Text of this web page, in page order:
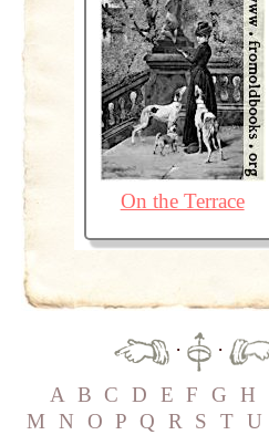
On the Terrace
·
·
A B C D E F G H
M
N O P Q R S T U